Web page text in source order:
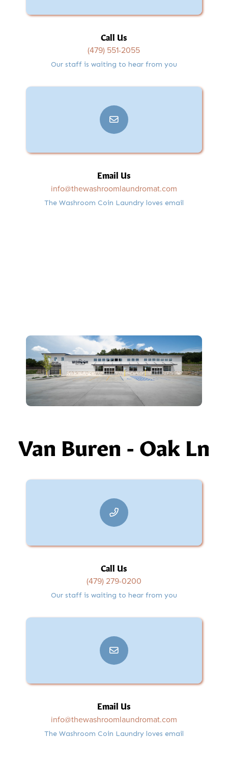
Call Us
(479) 551-2055
Our staff is waiting to hear from you
Email Us
info@thewashroomlaundromat.com
The Washroom Coin Laundry loves email
Van Buren - Oak Ln
Call Us
(479) 279-0200
Our staff is waiting to hear from you
Email Us
info@thewashroomlaundromat.com
The Washroom Coin Laundry loves email